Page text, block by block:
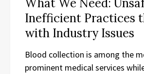
What We Need:
Inefficient Practices
with Industry Issues
Blood collection is among the
prominent medical services